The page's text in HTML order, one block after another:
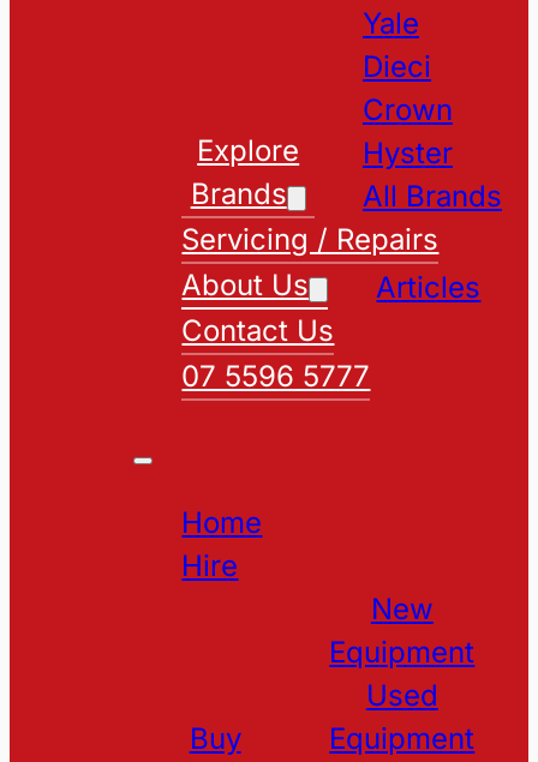
Explore
Brands
Yale
Dieci
Crown
Hyster
All Brands
Servicing / Repairs
About Us
Articles
Contact Us
07 5596 5777
Home
Hire
Buy
New
Equipment
Used
Equipment